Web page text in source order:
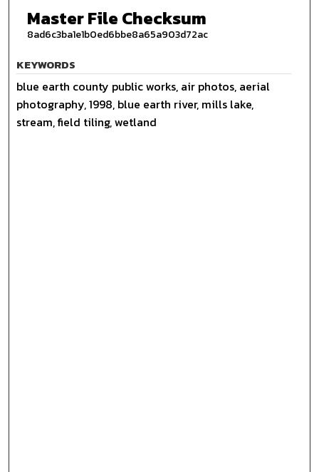
Master File Checksum
8ad6c3ba1e1b0ed6bbe8a65a903d72ac
KEYWORDS
blue earth county public works, air photos, aerial
photography, 1998, blue earth river, mills lake,
stream, field tiling, wetland